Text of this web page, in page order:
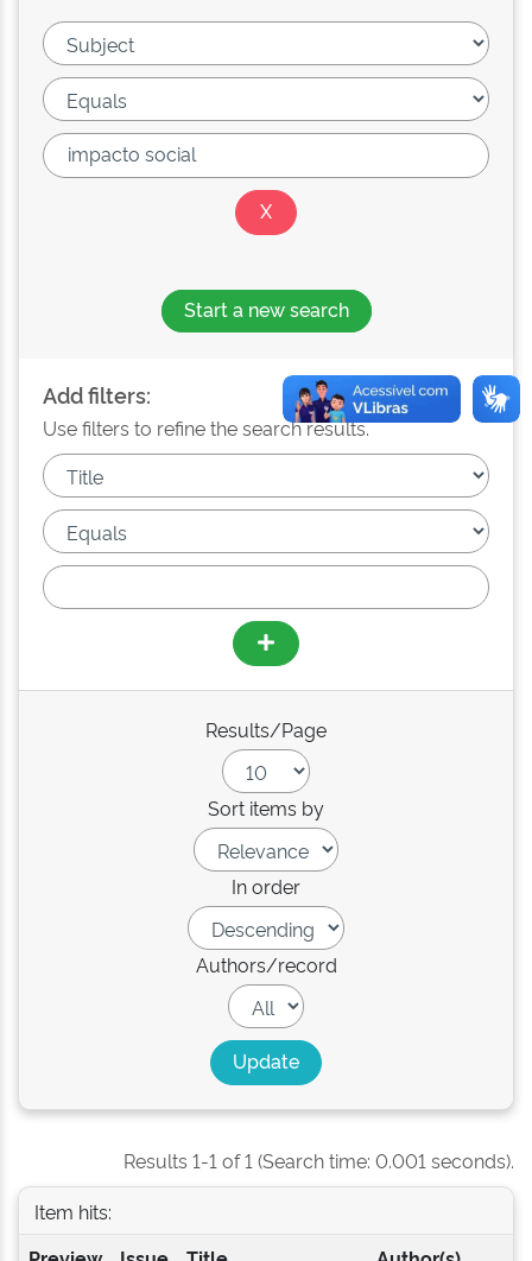
Start a new search
Add filters:
Use filters to refine the search results.
Results/Page
Sort items by
In order
Authors/record
Results 1-1 of 1 (Search time: 0.001 seconds).
Item hits: